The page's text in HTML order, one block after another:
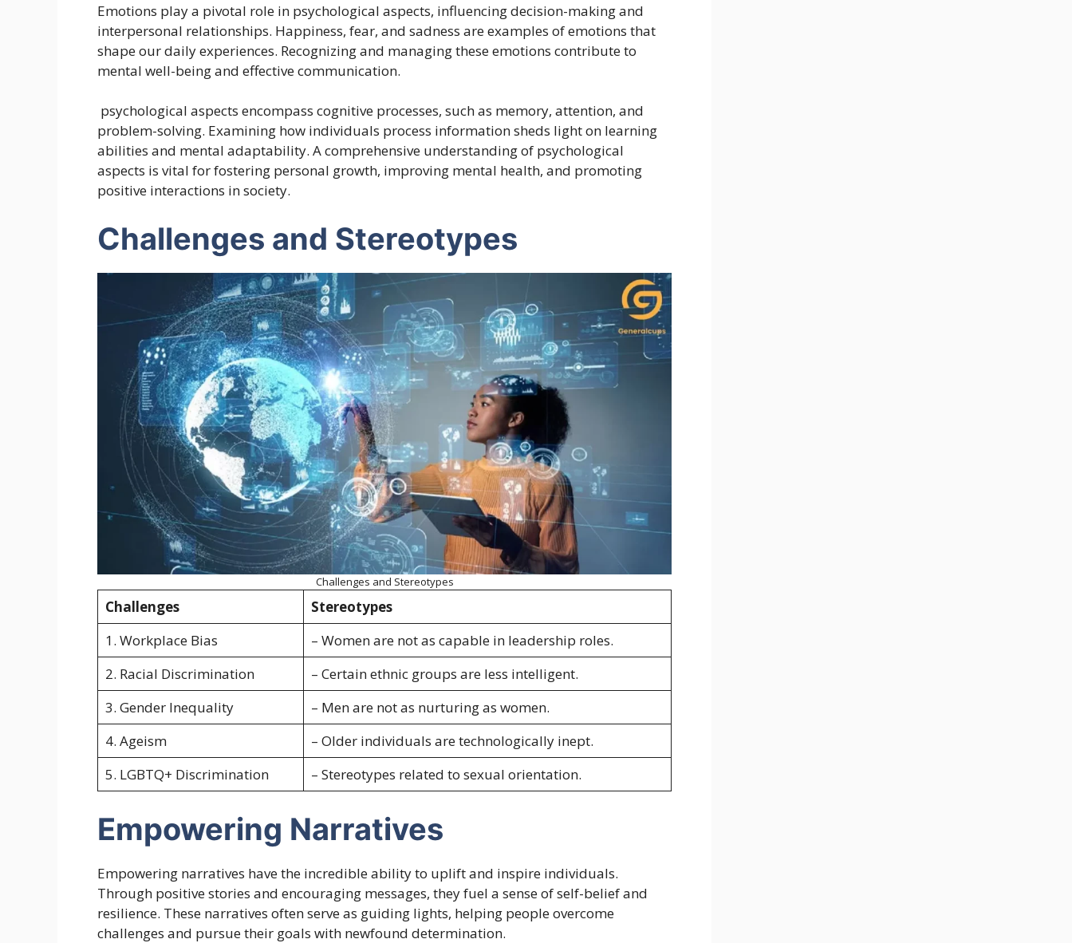
Emotions play a pivotal role in psychological aspects, influencing decision-making and
interpersonal relationships. Happiness, fear, and sadness are examples of emotions that
shape our daily experiences. Recognizing and managing these emotions contribute to
mental well-being and effective communication.
psychological aspects encompass cognitive processes, such as memory, attention, and
problem-solving. Examining how individuals process information sheds light on learning
abilities and mental adaptability. A comprehensive understanding of psychological
aspects is vital for fostering personal growth, improving mental health, and promoting
positive interactions in society.
Challenges and Stereotypes
Challenges and Stereotypes
Challenges
Stereotypes
1. Workplace Bias
– Women are not as capable in leadership roles.
2. Racial Discrimination
– Certain ethnic groups are less intelligent.
3. Gender Inequality
– Men are not as nurturing as women.
4. Ageism
– Older individuals are technologically inept.
5. LGBTQ+ Discrimination
– Stereotypes related to sexual orientation.
Empowering Narratives
Empowering narratives have the incredible ability to uplift and inspire individuals.
Through positive stories and encouraging messages, they fuel a sense of self-belief and
resilience. These narratives often serve as guiding lights, helping people overcome
challenges and pursue their goals with newfound determination.